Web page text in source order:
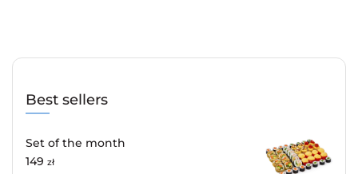
Best sellers
Set of the month
149 zł